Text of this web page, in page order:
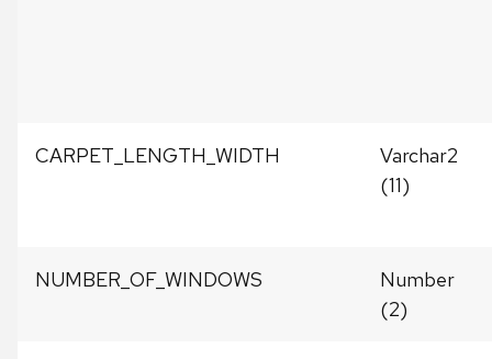
CARPET_LENGTH_WIDTH
Varchar2
(11)
NUMBER_OF_WINDOWS
Number
(2)